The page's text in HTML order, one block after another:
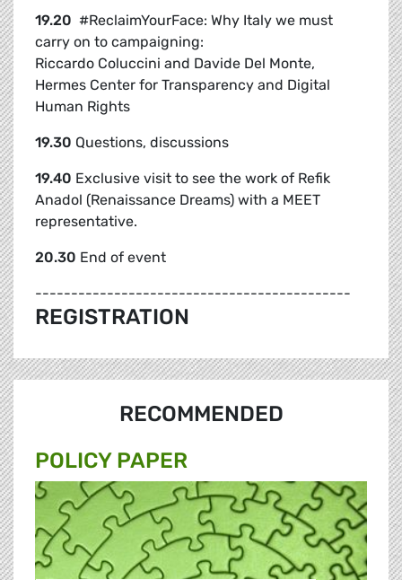
19.20 #ReclaimYourFace: Why Italy we must
carry on to campaigning:
Riccardo Coluccini and Davide Del Monte,
Hermes Center for Transparency and Digital
Human Rights
19.30 Questions, discussions
19.40 Exclusive visit to see the work of Refik
Anadol (Renaissance Dreams) with a MEET
representative.
20.30 End of event
--------------------------------------------
REGISTRATION
RECOMMENDED
POLICY PAPER